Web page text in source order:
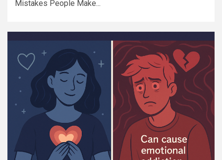
Mistakes People Make...